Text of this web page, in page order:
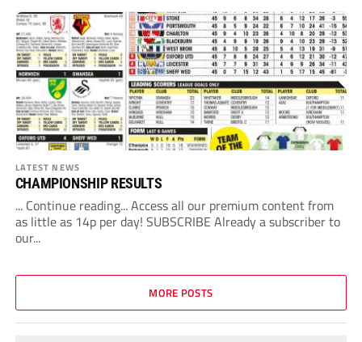
LATEST NEWS
CHAMPIONSHIP RESULTS
... Continue reading... Access all our premium content from
as little as 14p per day! SUBSCRIBE Already a subscriber to
our...
MORE POSTS